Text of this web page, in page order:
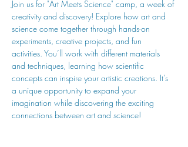
Join us for "Art Meets Science" camp, a week of
creativity and discovery! Explore how art and
science come together through hands-on
experiments, creative projects, and fun
activities. You’ll work with different materials
and techniques, learning how scientific
concepts can inspire your artistic creations. It’s
a unique opportunity to expand your
imagination while discovering the exciting
connections between art and science!